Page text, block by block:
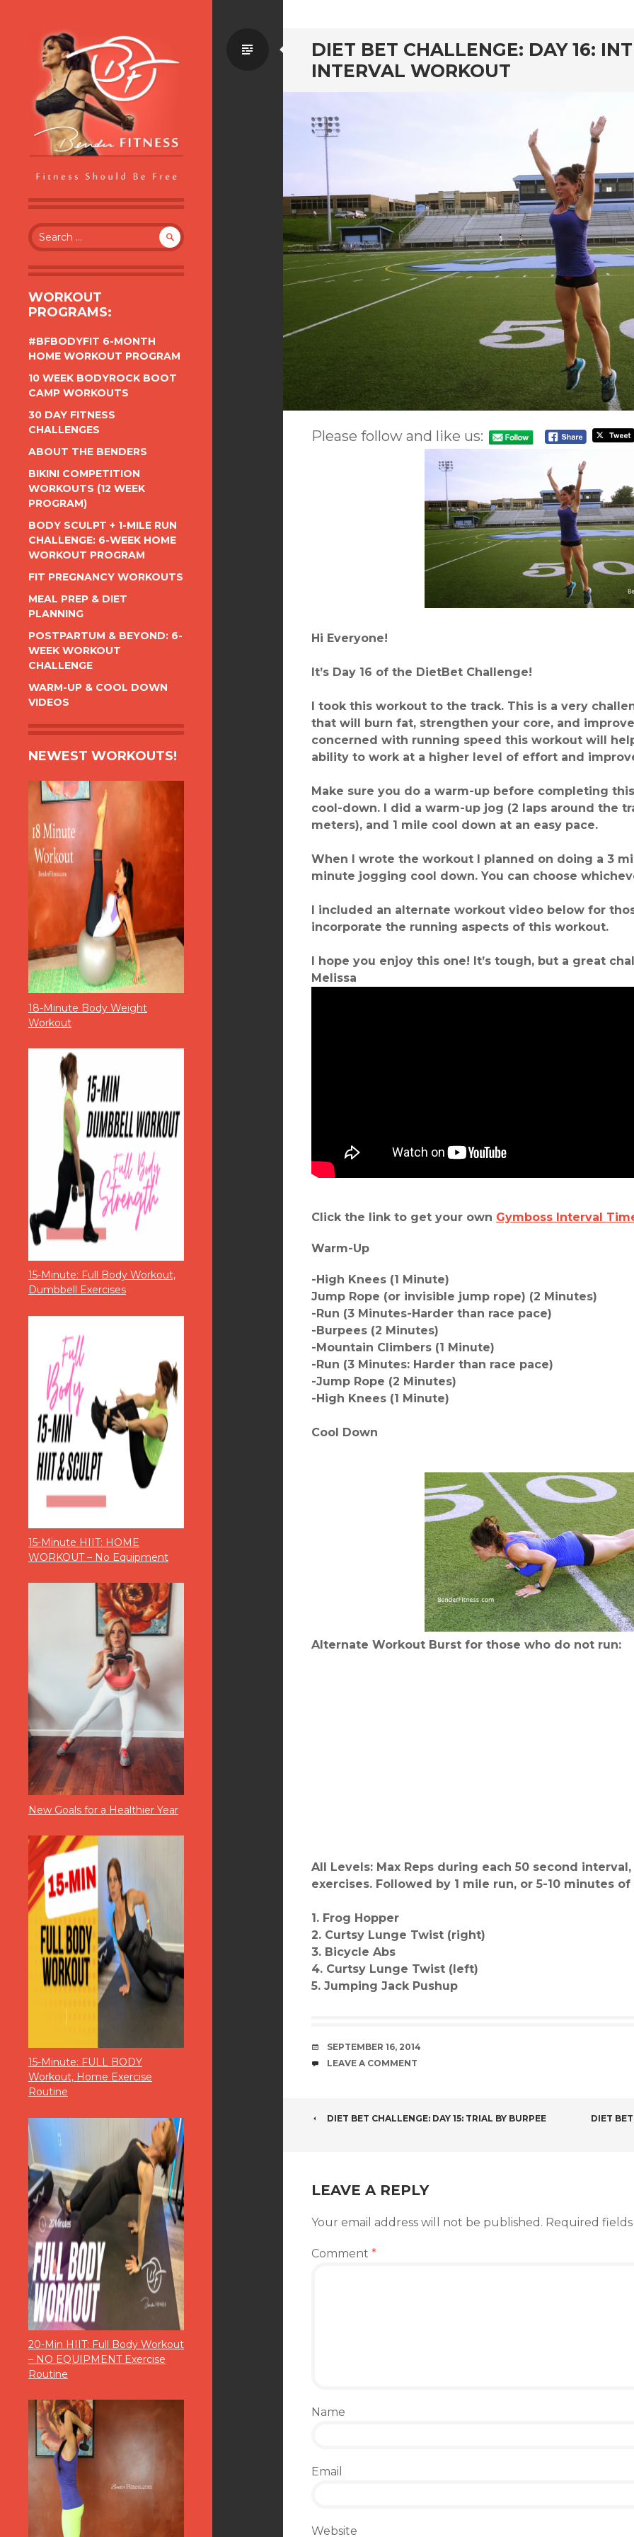
BENDER FITNESS
FITNESS SHOULD BE FREE
Search
for:
WORKOUT
PROGRAMS:
#BFBODYFIT 6-MONTH
HOME WORKOUT PROGRAM
10 WEEK BODYROCK BOOT
CAMP WORKOUTS
30 DAY FITNESS
CHALLENGES
ABOUT THE BENDERS
BIKINI COMPETITION
WORKOUTS (12 WEEK
PROGRAM)
BODY SCULPT + 1-MILE RUN
CHALLENGE: 6-WEEK HOME
WORKOUT PROGRAM
FIT PREGNANCY WORKOUTS
MEAL PREP & DIET
PLANNING
POSTPARTUM & BEYOND: 6-
WEEK WORKOUT
CHALLENGE
WARM-UP & COOL DOWN
VIDEOS
NEWEST WORKOUTS!
18-Minute Body Weight
Workout
15-Minute: Full Body Workout,
Dumbbell Exercises
15-Minute HIIT: HOME
WORKOUT – No Equipment
New Goals for a Healthier Year
15-Minute: FULL BODY
Workout, Home Exercise
Routine
20-Min HIIT: Full Body Workout
– NO EQUIPMENT Exercise
Routine
DIET BET CHALLENGE: DAY 16:
INTERVAL WORKOUT
Standard
Please follow and like us:
Hi Everyone!
It’s Day 16 of the DietBet Challenge!
I took this workout to the track. This is a very
that will burn fat, strengthen your core, and
concerned with running speed this workout will
ability to work at a higher level of effort and
Make sure you do a warm-up before completing
cool-down. I did a warm-up jog (2 laps around the
meters), and 1 mile cool down at an easy pace.
When I wrote the workout I planned on doing a 3
minute jogging cool down. You can choose
I included an alternate workout video below for
incorporate the running aspects of this workout.
I hope you enjoy this one! It’s tough, but a great
Melissa
Click the link to get your own Gymboss Interval
Warm-Up
-High Knees (1 Minute)
Jump Rope (or invisible jump rope) (2 Minutes)
-Run (3 Minutes-Harder than race pace)
-Burpees (2 Minutes)
-Mountain Climbers (1 Minute)
-Run (3 Minutes: Harder than race pace)
-Jump Rope (2 Minutes)
-High Knees (1 Minute)
Cool Down
Alternate Workout Burst for those who do not run:
All Levels: Max Reps during each 50 second
exercises. Followed by 1 mile run, or 5-10 minutes
1. Frog Hopper
2. Curtsy Lunge Twist (right)
3. Bicycle Abs
4. Curtsy Lunge Twist (left)
5. Jumping Jack Pushup
DATE
SEPTEMBER 16, 2014
COMMENTS
LEAVE A COMMENT
POST
DIET BET CHALLENGE: DAY 15: TRIAL BY BURPEE
DIET
LEAVE A REPLY
Your email address will not be published. Required
Comment *
Name
Email
Website